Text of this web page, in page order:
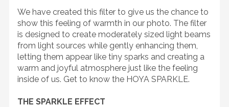
We have created this filter to give us the chance to
show this feeling of warmth in our photo. The filter
is designed to create moderately sized light beams
from light sources while gently enhancing them,
letting them appear like tiny sparks and creating a
warm and joyful atmosphere just like the feeling
inside of us. Get to know the HOYA SPARKLE.
THE SPARKLE EFFECT